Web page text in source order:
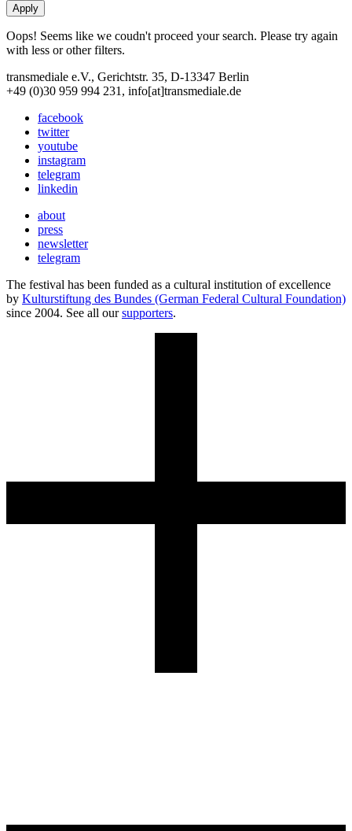
Oops! Seems like we coudn't proceed your search. Please try again
with less or other filters.
transmediale e.V., Gerichtstr. 35, D-13347 Berlin
+49 (0)30 959 994 231, info[at]transmediale.de
facebook
twitter
youtube
instagram
telegram
linkedin
about
press
newsletter
telegram
The festival has been funded as a cultural institution of excellence
by Kulturstiftung des Bundes (German Federal Cultural Foundation)
since 2004. See all oursupporters.